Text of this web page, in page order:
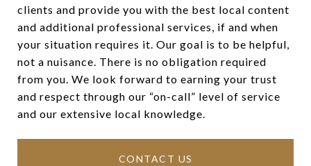
clients and provide you with the best local content
and additional professional services, if and when
your situation requires it. Our goal is to be helpful,
not a nuisance. There is no obligation required
from you. We look forward to earning your trust
and respect through our “on-call” level of service
and our extensive local knowledge.
CONTACT US